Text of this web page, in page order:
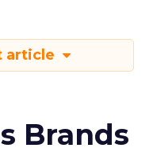
article
Brands